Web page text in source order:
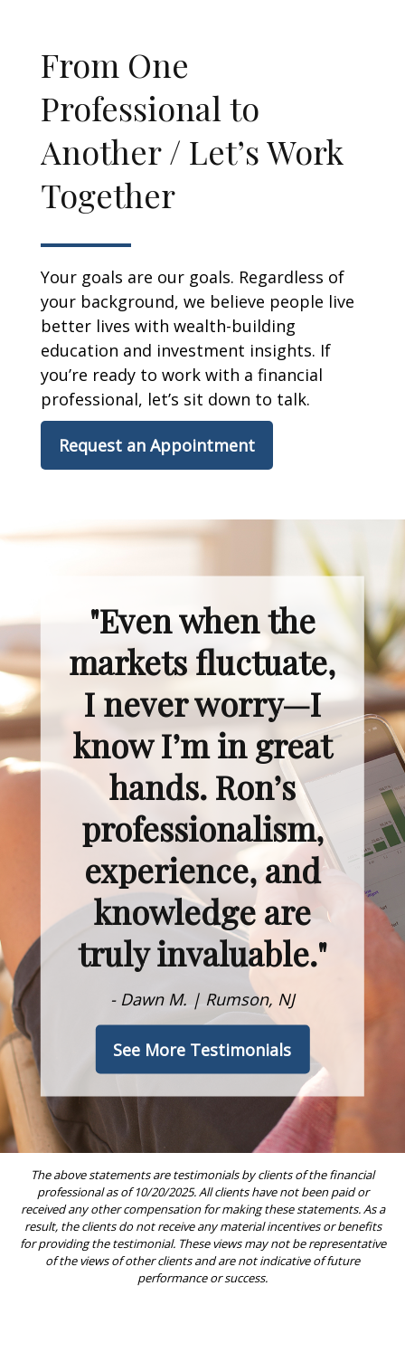
From One
Professional to
Another / Let’s Work
Together
Your goals are our goals. Regardless of
your background, we believe people live
better lives with wealth-building
education and investment insights. If
you’re ready to work with a financial
professional, let’s sit down to talk.
Request an Appointment
"Even when the
markets fluctuate,
I never worry—I
know I’m in great
hands. Ron’s
professionalism,
experience, and
knowledge are
truly invaluable."
- Dawn M. | Rumson, NJ
See More Testimonials
The above statements are testimonials by clients of the financial
professional as of 10/20/2025. All clients have not been paid or
received any other compensation for making these statements. As a
result, the clients do not receive any material incentives or benefits
for providing the testimonial. These views may not be representative
of the views of other clients and are not indicative of future
performance or success.